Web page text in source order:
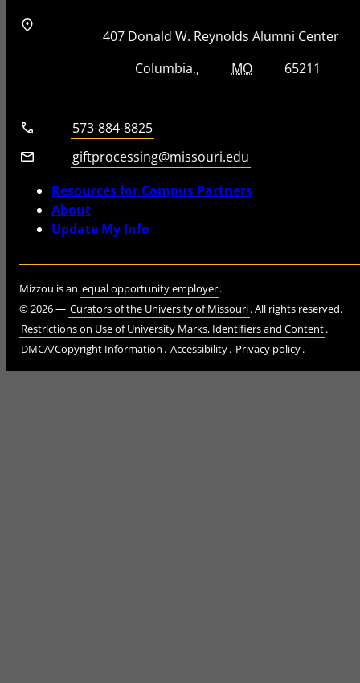
Address
Street Address
407 Donald W. Reynolds Alumni Center
Columbia MOZip Code
65211
Telephone number
573-884-8825
Email
giftprocessing@missouri.edu
Resources for Campus Partners
About
Update My Info
Mizzou is an equal opportunity employer.
©2026— Curators of the University of Missouri. All rights reserved.
Restrictions on Use of University Marks, Identifiers and Content.
DMCA/Copyright Information . Accessibility. Privacy policy.